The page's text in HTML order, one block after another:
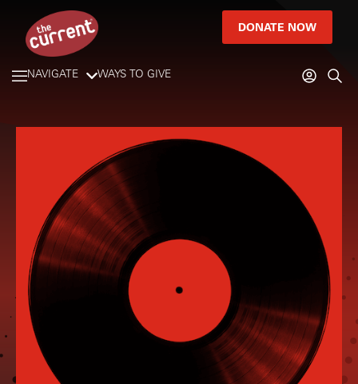
DONATE NOW
NAVIGATE WAYS TO GIVE